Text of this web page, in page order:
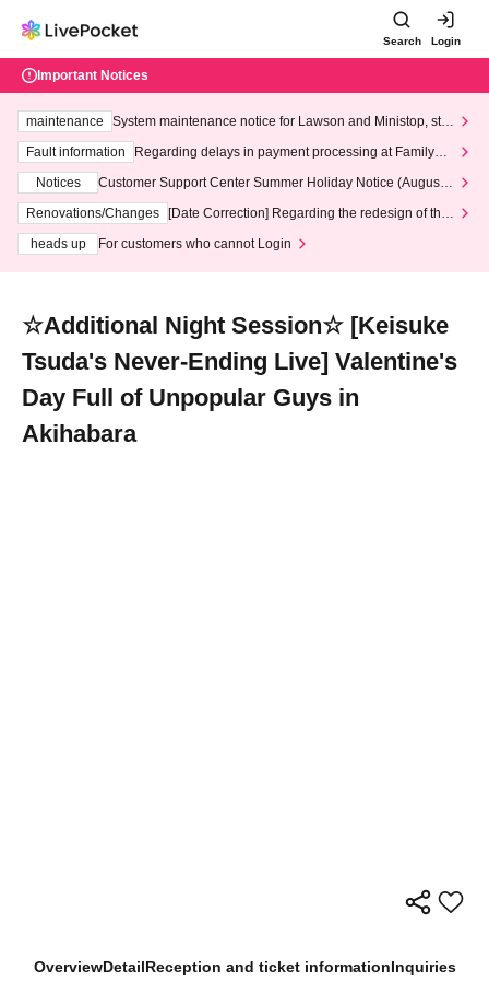
Search Login
Important Notices
maintenance
System maintenance notice for Lawson and Ministop, star
ting at 3:00 AM on Wednesday (Wed)
Fault information
Regarding delays in payment processing at FamilyMa
Notices
Customer Support Center Summer Holiday Notice (August 1
3th - August 14th, 2026)
Renovations/Changes
[Date Correction] Regarding the redesign of the
heads up
For customers who cannot Login
☆Additional Night Session☆ [Keisuke
Tsuda's Never-Ending Live] Valentine's
Day Full of Unpopular Guys in
Akihabara
OverviewDetailReception and ticket informationInquiries